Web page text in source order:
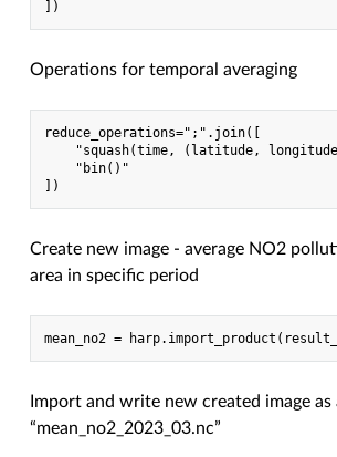
Operations for temporal averaging
reduce_operations=";".join([
"squash(time, (latitude,
    "bin()"
Create new image - average NO2
area in specific period
Import and write new created image as
“mean_no2_2023_03.nc”